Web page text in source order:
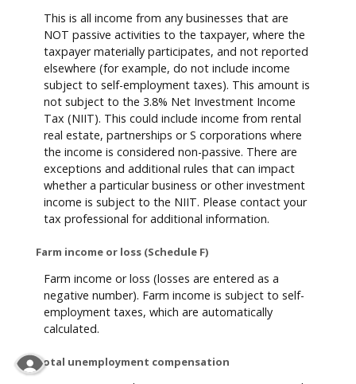
This is all income from any businesses that are
NOT passive activities to the taxpayer, where the
taxpayer materially participates, and not reported
elsewhere (for example, do not include income
subject to self-employment taxes). This amount is
not subject to the 3.8% Net Investment Income
Tax (NIIT). This could include income from rental
real estate, partnerships or S corporations where
the income is considered non-passive. There are
exceptions and additional rules that can impact
whether a particular business or other investment
income is subject to the NIIT. Please contact your
tax professional for additional information.
Farm income or loss (Schedule F)
Farm income or loss (losses are entered as a
negative number). Farm income is subject to self-
employment taxes, which are automatically
calculated.
Total unemployment compensation